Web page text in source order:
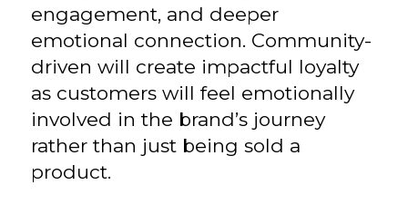
engagement, and deeper
emotional connection. Community-
driven will create impactful loyalty
as customers will feel emotionally
involved in the brand’s journey
rather than just being sold a
product.